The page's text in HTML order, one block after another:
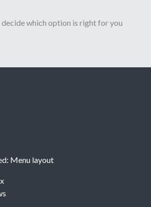
decide which option is right for you
Menu layout